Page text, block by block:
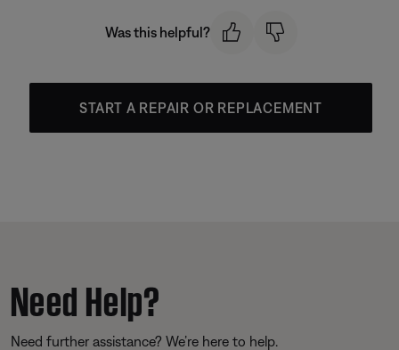
Was this helpful?
START A REPAIR OR REPLACEMENT
Need Help?
Need further assistance? We’re here to help.